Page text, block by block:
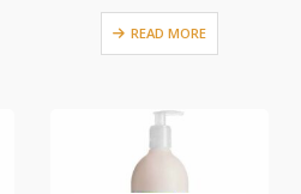
READ MORE